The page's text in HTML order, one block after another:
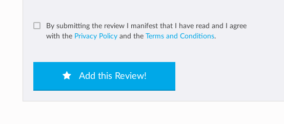
By submitting the review I manifest that I have read and I agree
with the Privacy Policy and the Terms and Conditions.
Add this Review!